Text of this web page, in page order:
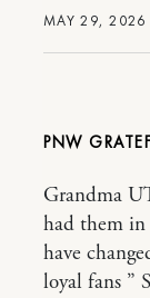
MAY 29, 2026
PNW
Grandma
had them in
have
loyal fans ”